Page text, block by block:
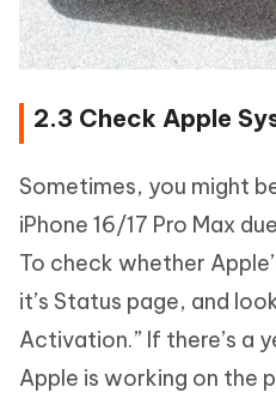
2.3 Check Apple
Sometimes, you might
iPhone 16/17 Pro Max
To check whether
it’s Status page, and
Activation.” If there’s a
Apple is working on the